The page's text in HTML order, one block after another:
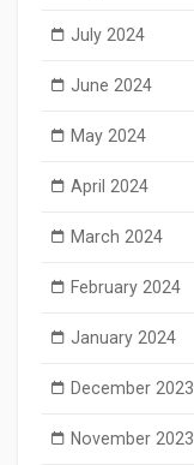
July 2024
June 2024
May 2024
April 2024
March 2024
February 2024
January 2024
December 2023
November 2023